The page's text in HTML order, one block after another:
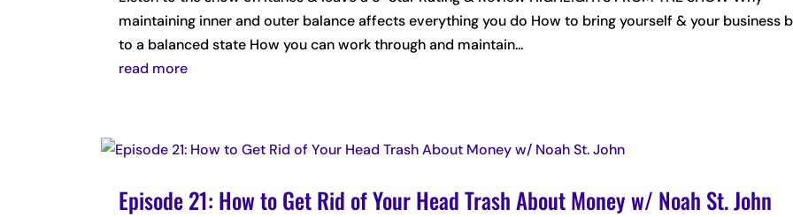
maintaining inner and outer balance affects everything you do How to bring yourself & your business
to a balanced state How you can work through and maintain...
read more
Episode 21: How to Get Rid of Your Head Trash About Money w/ Noah St. John